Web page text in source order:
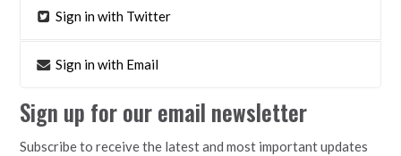
Sign in with Twitter
Sign in with Email
Sign up for our email newsletter
Subscribe to receive the latest and most important updates